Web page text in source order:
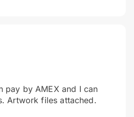
pay by AMEX and I can
Artwork files attached.